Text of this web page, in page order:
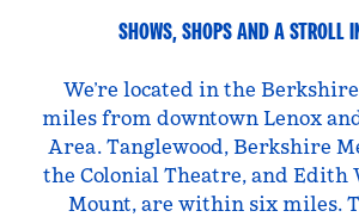
SHOWS, SHOPS AND A STROLL
We’re located in the
miles from downtown Lenox
Area. Tanglewood, Berkshire
the Colonial Theatre, and Edith
Mount, are within six miles.